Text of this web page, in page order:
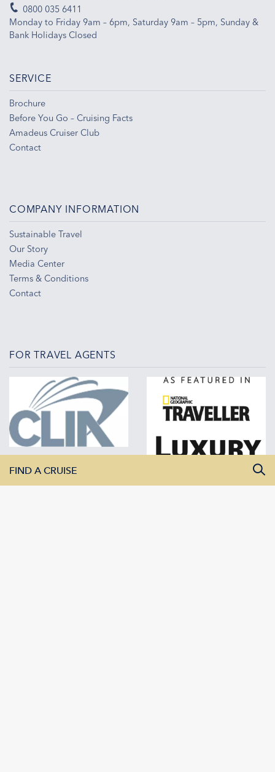
0800 035 6411
Monday to Friday 9am – 6pm, Saturday 9am – 5pm, Sunday &
Bank Holidays Closed
SERVICE
Brochure
Before You Go – Cruising Facts
Amadeus Cruiser Club
Contact
COMPANY INFORMATION
Sustainable Travel
Our Story
Media Center
Terms & Conditions
Contact
FOR TRAVEL AGENTS
FIND A CRUISE